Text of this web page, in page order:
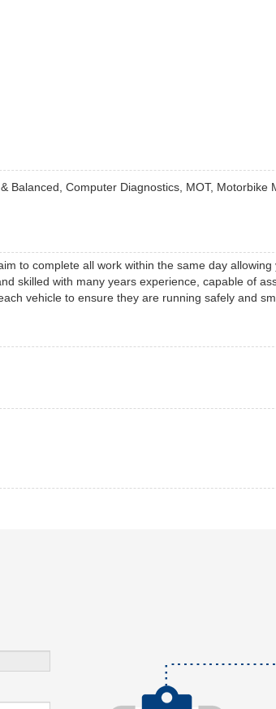
Balanced, Computer Diagnostics, MOT, Motorbike
to complete all work within the same day allowing
skilled with many years experience, capable of
vehicle to ensure they are running safely and